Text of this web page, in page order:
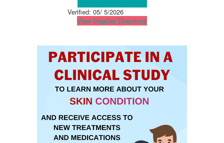
Verified: 05/ 5/2026
View MapGet Directions